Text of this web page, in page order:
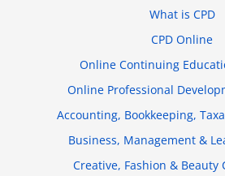
What is CPD
CPD Online
Online Continuing
Online Professional
Accounting, Bookkeeping,
Business, Management &
Creative, Fashion & Beauty